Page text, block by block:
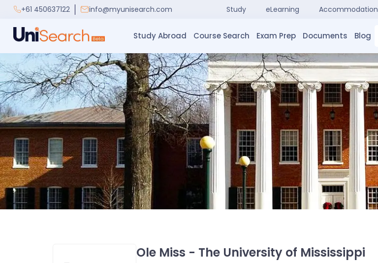
+61 450637122 info@myunisearch.com Study eLearning Accommodation
Study Abroad Course Search Exam Prep Documents Blog
Ole Miss - The University of Mississippi